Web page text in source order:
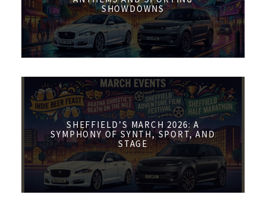
SHOWDOWNS
SHEFFIELD’S MARCH 2026: A
SYMPHONY OF SYNTH, SPORT, AND
STAGE